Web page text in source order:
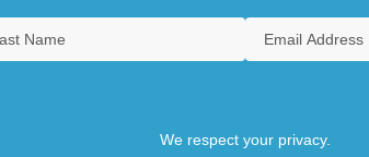
We respect your privacy.